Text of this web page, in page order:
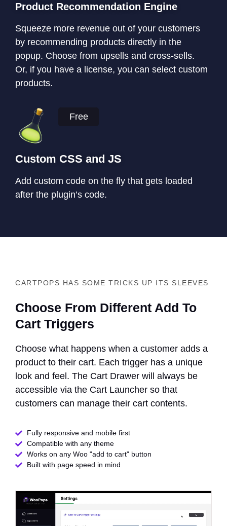
Product Recommendation Engine
Squeeze more revenue out of your customers
by recommending products directly in the
popup. Choose from upsells and cross-sells.
Or, if you have a license, you can select custom
products.
Custom CSS and JS
Add custom code on the fly that gets loaded
after the plugin’s code.
Free
CARTPOPS HAS SOME TRICKS UP ITS SLEEVES
Choose From Different Add To
Cart Triggers
Choose what happens when a customer adds a
product to their cart. Each trigger has a unique
look and feel. The Cart Drawer will always be
accessible via the Cart Launcher so that
customers can manage their cart contents.
Fully responsive and mobile first
Compatible with any theme​
Works on any Woo "add to cart" button
Built with page speed in mind